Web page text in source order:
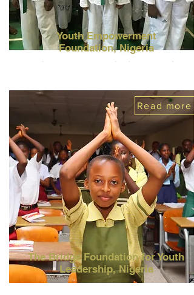
Youth Empowerment
Foundation,Nigeria
The Bridge Foundation for Youth
Leadership,Nigeria
Read more